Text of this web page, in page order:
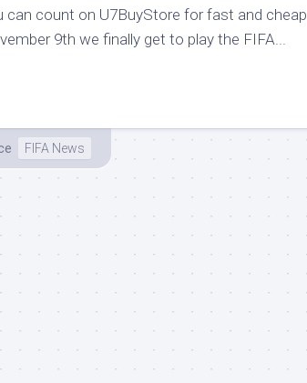
can count on U7BuyStore for fast and cheap
9th we finally get to play the FIFA...
FIFA News